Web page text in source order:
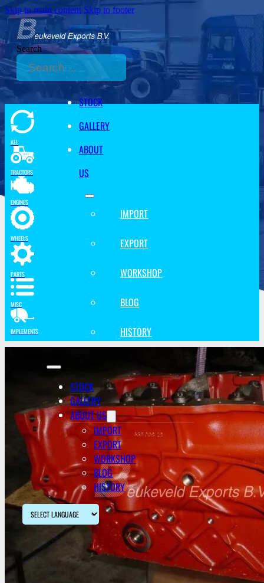
Skip to main content Skip to footer
Search
STOCK
GALLERY
ABOUT
US
IMPORT
EXPORT
WORKSHOP
BLOG
HISTORY
STOCK
GALLERY
ABOUT US
IMPORT
EXPORT
WORKSHOP
BLOG
HISTORY
ALL
TRACTORS
ENGINES
WHEELS
PARTS
MISC
IMPLEMENTS